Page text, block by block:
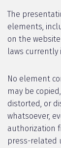
The
elements,
on the
laws currently
No element
may be
distorted, or
whatsoever,
authorization
press-related